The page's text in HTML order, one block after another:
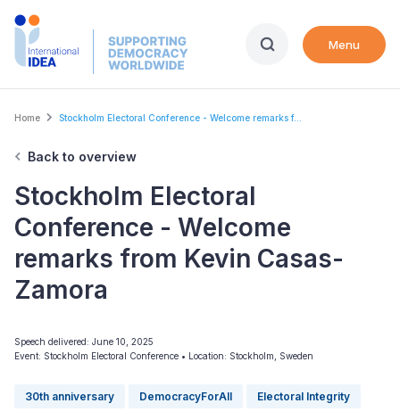
Skip
Menu
Breadcrumb
Home Stockholm Electoral Conference - Welcome remarks f...
Back to overview
Stockholm Electoral
Conference - Welcome
remarks from Kevin Casas-
Zamora
Speech delivered: June 10, 2025
Event: Stockholm Electoral Conference • Location: Stockholm, Sweden
30th anniversary DemocracyForAll Electoral Integrity